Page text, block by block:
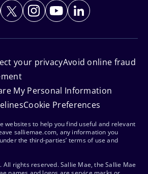
your privacyAvoid online fraud
My Personal Information
Cookie Preferences
websites to help you find useful and relevant
salliemae.com, any information you
the third-parties’ terms of use and
All rights reserved. Sallie Mae, the Sallie Mae